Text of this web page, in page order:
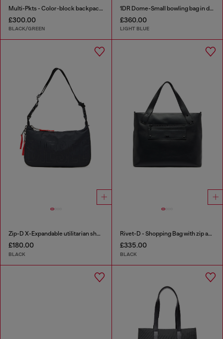
Multi-Pkts - Color-block backpack with multiple pockets
£300.00
BLACK/GREEN
1DR Dome-Small bowling bag in denim with Oval D logo
£360.00
LIGHT BLUE
Zip-D X-Expandable utilitarian shoulder bag
£180.00
BLACK
Rivet-D - Shopping Bag with zip and flap pocket
£335.00
BLACK